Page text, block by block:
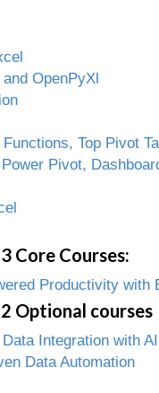
OpenPyXl
Top Pivot
Pivot,
Core Courses:
Productivity
Optional courses
Integration with AI
Data Automation